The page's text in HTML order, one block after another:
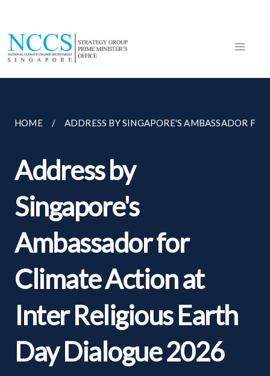
HOME ADDRESS BY SINGAPORE'S AMBASSADOR
Address by
Singapore's
Ambassador for
Climate Action at
Inter Religious Earth
Day Dialogue 2026